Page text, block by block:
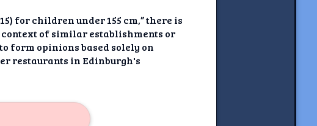
for children under 155 cm,” there is
of similar establishments or
form opinions based solely on
restaurants in Edinburgh's